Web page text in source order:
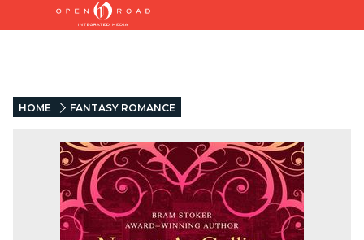
HOME FANTASY ROMANCE